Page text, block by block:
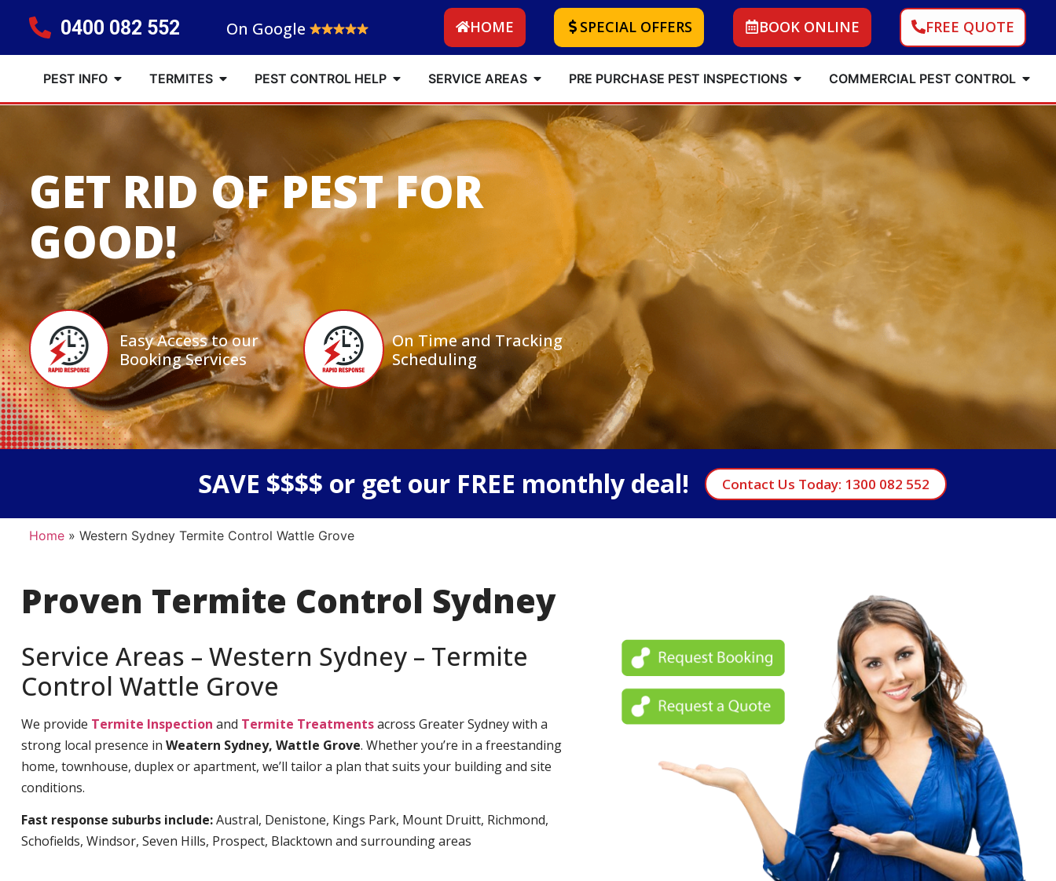
0400 082 552 On Google HOME SPECIAL OFFERS BOOK ONLINE FREE QUOTE
PEST INFO TERMITES PEST CONTROL HELP SERVICE AREAS PRE PURCHASE PEST INSPECTIONS COMMERCIAL PEST CONTROL
GET RID OF PEST FOR
GOOD!
Easy Access to our
Booking Services
On Time and Tracking
Scheduling
SAVE $$$$ or get our FREE monthly deal! Contact Us Today: 1300 082 552
Home» Western Sydney Termite Control Wattle Grove
Proven Termite Control Sydney
Service Areas – Western Sydney – Termite
Control Wattle Grove
We provide Termite Inspection and Termite Treatmentsacross Greater Sydney with a
strong local presence in Weatern Sydney, Wattle Grove. Whether you’re in a freestanding
home, townhouse, duplex or apartment, we’ll tailor a plan that suits your building and site
conditions.
Fast response suburbs include:Austral, Denistone, Kings Park, Mount Druitt, Richmond,
Schofields, Windsor, Seven Hills, Prospect, Blacktown and surrounding areas